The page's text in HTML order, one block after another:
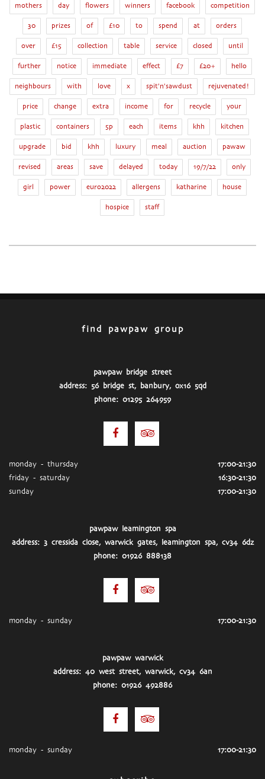
mothers day flowers winners facebook competition
30 prizes of £10 to spend at orders
over £15 collection table service closed until
further notice immediate effect £7 £20+ hello
neighbours with love x spit'n'sawdust rejuvenated!
price change extra income for recycle your
plastic containers 5p each items khh kitchen
upgrade bid khh luxury meal auction pawaw
revised areas save delayed today 19/7/22 only
girl power euro2022 allergens katharine house
hospice staff
find pawpaw group
pawpaw bridge street
address: 56 bridge st, banbury, ox16 5qd
phone: 01295 264959
monday - thursday
17:00-21:30
friday - saturday
16:30-21:30
sunday
17:00-21:30
pawpaw leamington spa
address: 3 cressida close, warwick gates, leamington spa, cv34 6dz
phone: 01926 888138
monday - sunday 17:00-21:30
pawpaw warwick
address: 40 west street, warwick, cv34 6an
phone: 01926 492886
monday - sunday 17:00-21:30